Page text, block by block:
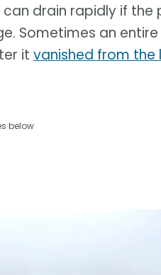
drain rapidly if the
Sometimes an entire
it vanished from
below